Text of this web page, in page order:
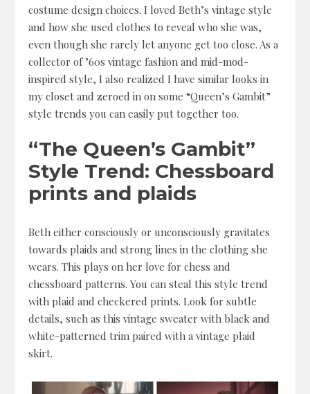
costume design choices. I loved Beth’s vintage style
and how she used clothes to reveal who she was,
even though she rarely let anyone get too close. As a
collector of ’60s vintage fashion and mid-mod-
inspired style, I also realized I have similar looks in
my closet and zeroed in on some “Queen’s Gambit”
style trends you can easily put together too.
“The Queen’s Gambit”
Style Trend: Chessboard
prints and plaids
Beth either consciously or unconsciously gravitates
towards plaids and strong lines in the clothing she
wears. This plays on her love for chess and
chessboard patterns. You can steal this style trend
with plaid and checkered prints. Look for subtle
details, such as this vintage sweater with black and
white-patterned trim paired with a vintage plaid
skirt.